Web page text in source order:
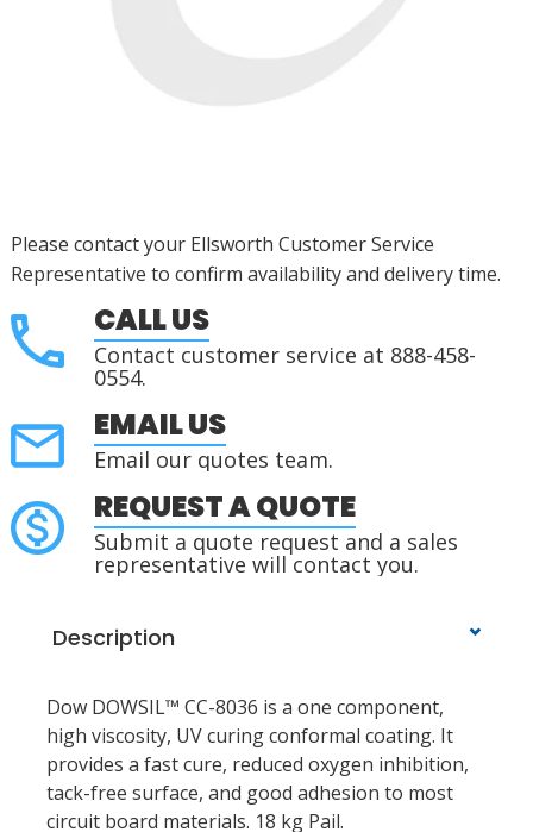
Please contact your Ellsworth Customer Service
Representative to confirm availability and delivery time.
CALL US
Contact customer service at 888-458-
0554.
EMAIL US
Email our quotes team.
REQUEST A QUOTE
Submit a quote request and a sales
representative will contact you.
Description
Dow DOWSIL™ CC-8036 is a one component,
high viscosity, UV curing conformal coating. It
provides a fast cure, reduced oxygen inhibition,
tack-free surface, and good adhesion to most
circuit board materials. 18 kg Pail.